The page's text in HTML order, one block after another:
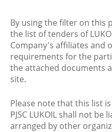
By using the filter on this
the list of tenders of
Company's affiliates and
requirements for the
the attached documents
site.
Please note that this list
PJSC LUKOIL shall not
arranged by other